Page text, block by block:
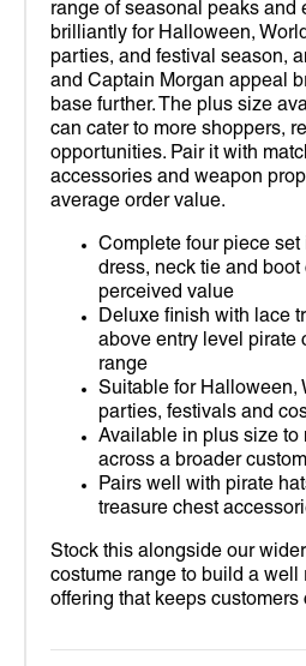
range of seasonal peaks and
brilliantly for Halloween,
parties, and festival season,
and Captain Morgan appeal
base further. The plus size
can cater to more shoppers,
opportunities. Pair it with
accessories and weapon
average order value.
Complete four piece set
dress, neck tie and boot
perceived value
Deluxe finish with lace
above entry level pirate
range
Suitable for Halloween,
parties, festivals and
Available in plus size to
across a broader
Pairs well with pirate
treasure chest
Stock this alongside our
costume range to build a well
offering that keeps customers